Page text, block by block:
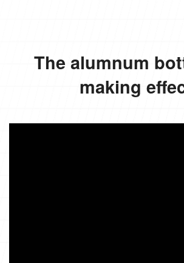
The alumnum
making